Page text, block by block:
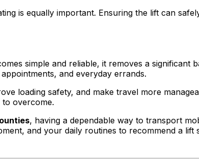
is equally important. Ensuring the lift can
simple and reliable, it removes a
and everyday errands.
loading safety, and make travel more
overcome.
, having a dependable way to transport
and your daily routines to recommend a lift